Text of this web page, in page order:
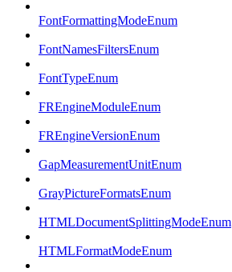
FontFormattingModeEnum
FontNamesFiltersEnum
FontTypeEnum
FREngineModuleEnum
FREngineVersionEnum
GapMeasurementUnitEnum
GrayPictureFormatsEnum
HTMLDocumentSplittingModeEnum
HTMLFormatModeEnum